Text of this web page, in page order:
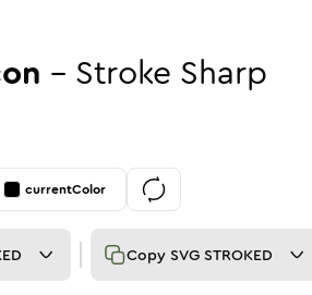
- Stroke Sharp
currentColor
Copy SVG STROKED